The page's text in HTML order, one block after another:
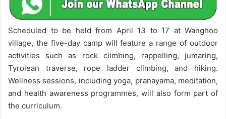
Scheduled to be held from April 13 to 17 at Wanghoo
village, the five-day camp will feature a range of outdoor
activities such as rock climbing, rappelling, jumaring,
Tyrolean traverse, rope ladder climbing, and hiking.
Wellness sessions, including yoga, pranayama, meditation,
and health awareness programmes, will also form part of
the curriculum.